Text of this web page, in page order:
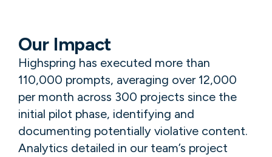
Our Impact
Highspring has executed more than
110,000 prompts, averaging over 12,000
per month across 300 projects since the
initial pilot phase, identifying and
documenting potentially violative content.
Analytics detailed in our team’s project